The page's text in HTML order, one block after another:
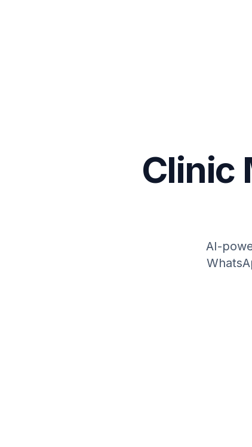
Clinic
AI-